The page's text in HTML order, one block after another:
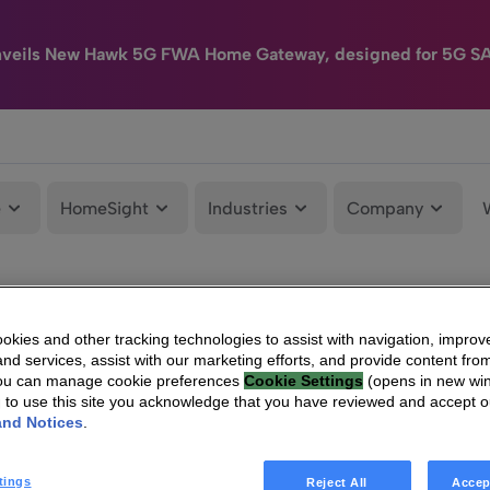
New Hawk 5G FWA Home Gateway, designed for 5G
HomeSight Industries Company
and other tracking technologies to assist with navigation,
services, assist with our marketing efforts, and provide content
can manage cookie preferences Cookie Settings (opens in new
to use this site you acknowledge that you have reviewed and accept
Notices
Reject All